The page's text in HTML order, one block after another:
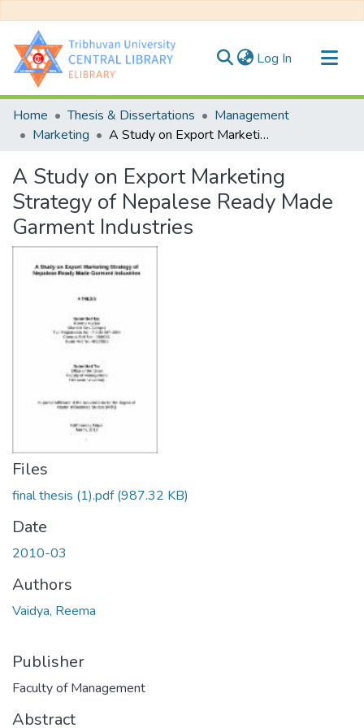
Log In (current)
Communities & Collections
All of DSpace
Home Thesis & Dissertations
Management
Marketing
A Study on Export Marketing Strategy of Nepalese Ready Made Garment Industries
A Study on Export Marketing
Strategy of Nepalese Ready Made
Garment Industries
Files
final thesis (1).pdf(987.32 KB)
Date
2010-03
Authors
Vaidya, Reema
Publisher
Faculty of Management
Abstract